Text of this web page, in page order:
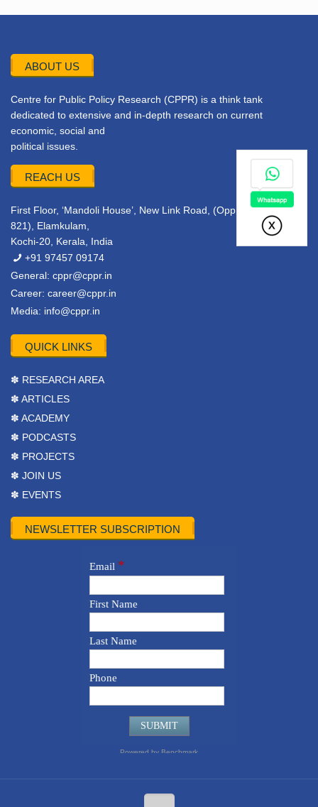
ABOUT US
Centre for Public Policy Research (CPPR) is a think tank
dedicated to extensive and in-depth research on current
economic, social and
political issues.
REACH US
First Floor, ‘Mandoli House’, New Link Road, (Opp. Metro Pillar
821), Elamkulam,
Kochi-20, Kerala, India
+91 97457 09174
General: cppr@cppr.in
Career: career@cppr.in
Media: info@cppr.in
QUICK LINKS
✽ RESEARCH AREA
✽ ARTICLES
✽ ACADEMY
✽ PODCASTS
✽ PROJECTS
✽ JOIN US
✽ EVENTS
NEWSLETTER SUBSCRIPTION